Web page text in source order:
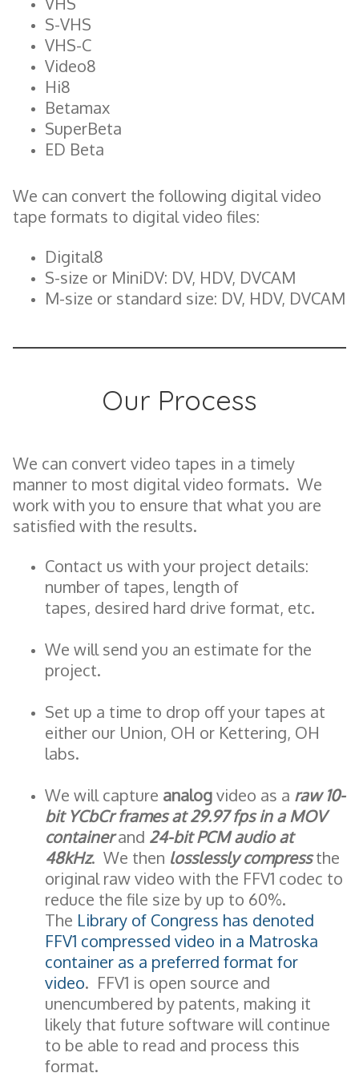
S-VHS
VHS-C
Video8
Hi8
Betamax
SuperBeta
ED Beta
We can convert the following digital video
tape formats to digital video files:
Digital8
S-size or MiniDV: DV, HDV, DVCAM
M-size or standard size: DV, HDV, DVCAM
Our Process
We can convert video tapes in a timely
manner to most digital video formats. We
work with you to ensure that what you are
satisfied with the results.
Contact us with your project details:
number of tapes, length of
tapes, desired hard drive format, etc.
We will send you an estimate for the
project.
Set up a time to drop off your tapes at
either our Union, OH or Kettering, OH
labs.
We will capture analogvideo as a raw 10-
bit YCbCr frames at 29.97 fps in a MOV
containerand 24-bit PCM audio at
48kHz. We then losslessly compressthe
original raw video with the FFV1 codec to
reduce the file size by up to 60%.
The Library of Congress has denoted
FFV1 compressed video in a Matroska
container as a preferred format for
video. FFV1 is open source and
unencumbered by patents, making it
likely that future software will continue
to be able to read and process this
format.